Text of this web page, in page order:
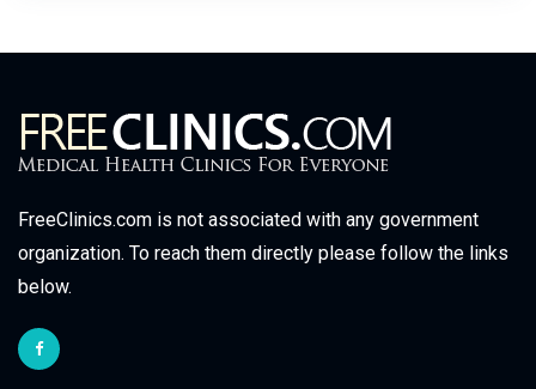
FreeClinics.com is not associated with any government
organization. To reach them directly please follow the links
below.